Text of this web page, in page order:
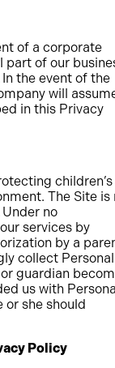
of a corporate
part of our
the event of the
will
in this Privacy
children’s
The Site is
no
services by
by a
collect Personal
guardian
us with
or she should
Policy